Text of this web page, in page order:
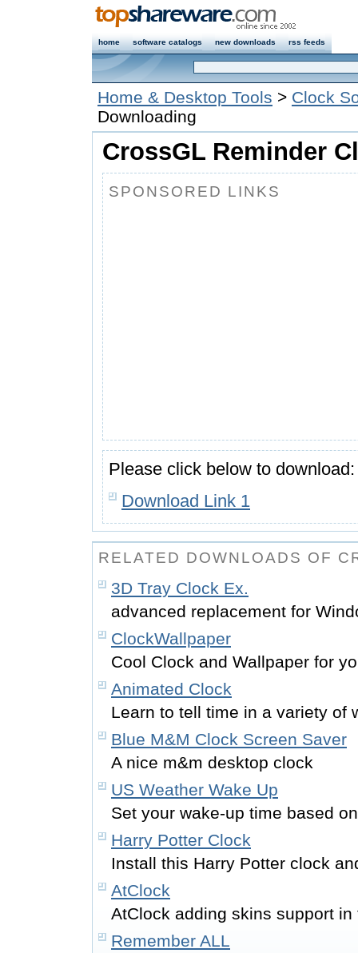
home software catalogs new downloads rss feeds
Home & Desktop Tools > Clock
Downloading
CrossGL Reminder
SPONSORED LINKS
Please click below to download:
Download Link 1
RELATED DOWNLOADS OF
3D Tray Clock Ex.
advanced replacement for
ClockWallpaper
Cool Clock and Wallpaper for
Animated Clock
Learn to tell time in a variety of
Blue M&M Clock Screen Saver
A nice m&m desktop clock
US Weather Wake Up
Set your wake-up time based
Harry Potter Clock
Install this Harry Potter clock
AtClock
AtClock adding skins support in
Remember ALL